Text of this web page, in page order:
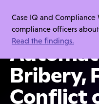
Case IQ and Compliance
compliance officers
Read the findings.
4.5/5
Bribery,
Conflict